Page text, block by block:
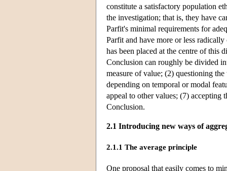
constitute a satisfactory population
the investigation; that is, they have
Parfit's minimal requirements for
Parfit and have more or less
has been placed at the centre of this
Conclusion can roughly be divided
measure of value; (2) questioning
depending on temporal or modal
appeal to other values; (7) accepting
Conclusion.
2.1 Introducing new ways of
2.1.1 The average principle
One proposal that easily comes to